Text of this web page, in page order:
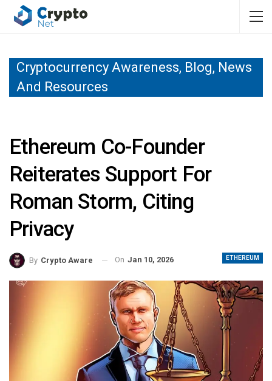
Cryptocurrency Awareness, Blog, News
And Resources
Ethereum Co-Founder
Reiterates Support For
Roman Storm, Citing
Privacy
ETHEREUM
By Crypto Aware On Jan 10, 2026